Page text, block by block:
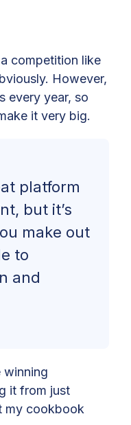
competition like
However,
every year, so
it very big.
platform
but it’s
make out
to
and
winning
it from just
my cookbook